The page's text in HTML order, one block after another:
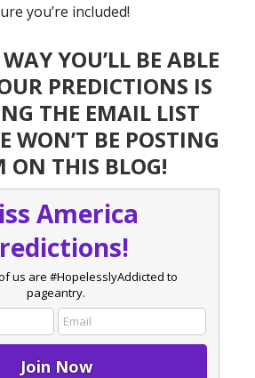
you’re included!
YOU’LL BE ABLE
PREDICTIONS IS
THE EMAIL LIST
WON’T BE POSTING
ON THIS BLOG!
America
us are #HopelesslyAddicted to
pageantry.